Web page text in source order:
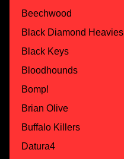
Beechwood
Black Diamond Heavies
Black Keys
Bloodhounds
Bomp!
Brian Olive
Buffalo Killers
Datura4